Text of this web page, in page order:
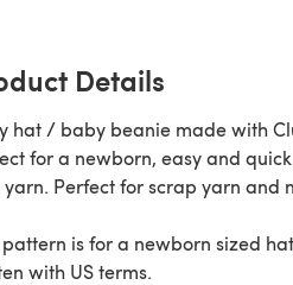
Details
hat / baby beanie made with
for a newborn, easy and
Perfect for scrap yarn and
pattern is for a newborn sized
with US terms.